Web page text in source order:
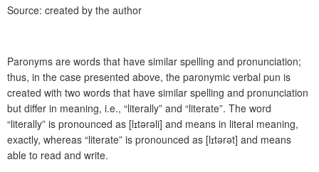
Source: created by the author
Paronyms are words that have similar spelling and pronunciation;
thus, in the case presented above, the paronymic verbal pun is
created with two words that have similar spelling and pronunciation
but differ in meaning, i.e., “literally” and “literate”. The word
“literally” is pronounced as [lɪtərəli] and means in literal meaning,
exactly, whereas “literate” is pronounced as [lɪtərət] and means
able to read and write.